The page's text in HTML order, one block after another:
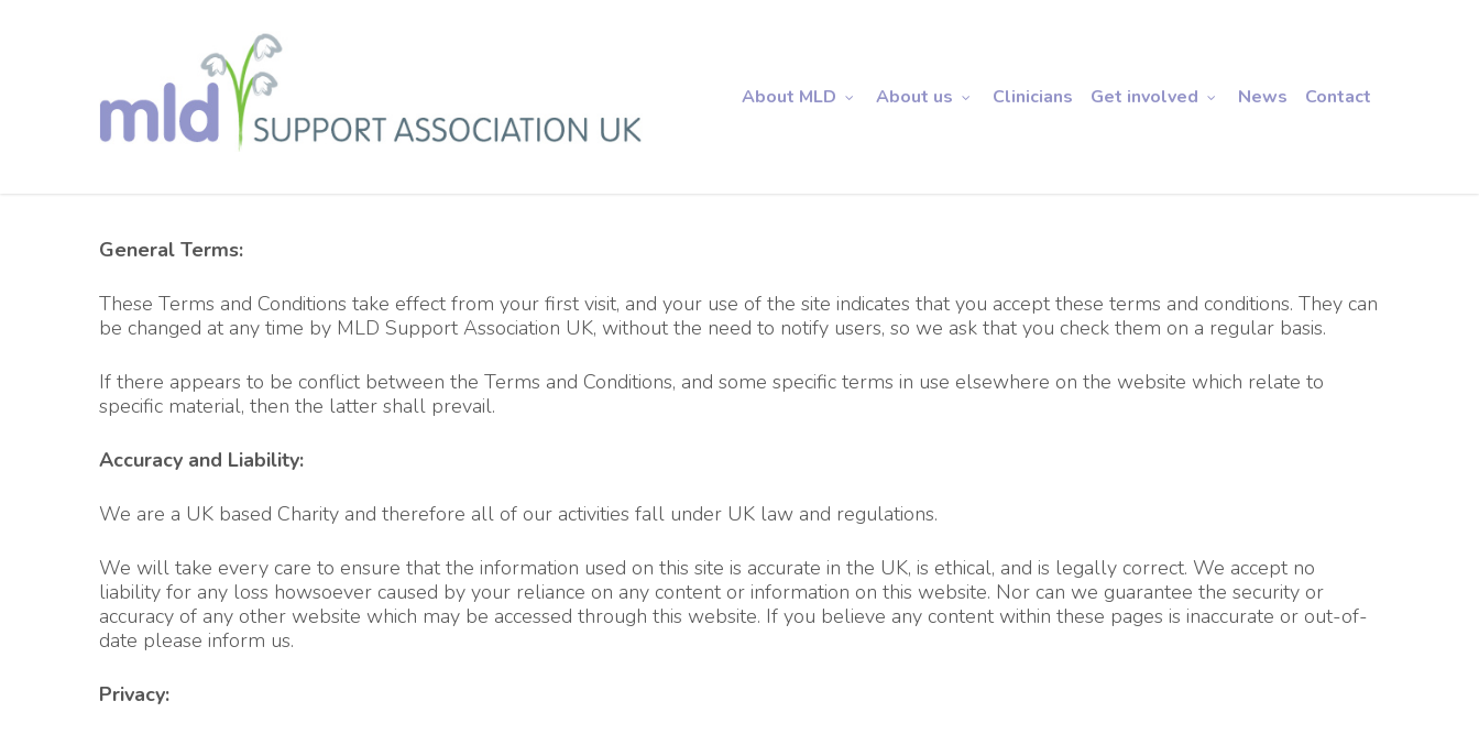
About MLD About us Clinicians Get involved News Contact
General Terms:
These Terms and Conditions take effect from your first visit, and your use of the site indicates that you accept these terms and conditions. They can
be changed at any time by MLD Support Association UK, without the need to notify users, so we ask that you check them on a regular basis.
If there appears to be conflict between the Terms and Conditions, and some specific terms in use elsewhere on the website which relate to
specific material, then the latter shall prevail.
Accuracy and Liability:
We are a UK based Charity and therefore all of our activities fall under UK law and regulations.
We will take every care to ensure that the information used on this site is accurate in the UK, is ethical, and is legally correct. We accept no
liability for any loss howsoever caused by your reliance on any content or information on this website. Nor can we guarantee the security or
accuracy of any other website which may be accessed through this website. If you believe any content within these pages is inaccurate or out-of-
date please inform us.
Privacy: